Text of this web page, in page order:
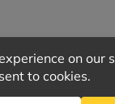
Tenants